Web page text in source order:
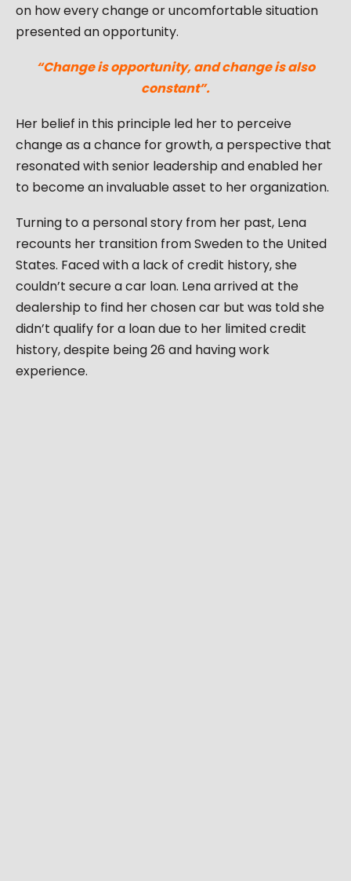
on how every change or uncomfortable situation
presented an opportunity.
“Change is opportunity, and change is also
constant”.
Her belief in this principle led her to perceive
change as a chance for growth, a perspective that
resonated with senior leadership and enabled her
to become an invaluable asset to her organization.
Turning to a personal story from her past, Lena
recounts her transition from Sweden to the United
States. Faced with a lack of credit history, she
couldn’t secure a car loan. Lena arrived at the
dealership to find her chosen car but was told she
didn’t qualify for a loan due to her limited credit
history, despite being 26 and having work
experience.